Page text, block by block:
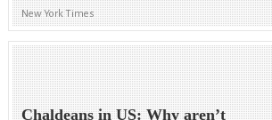
New York Times
Chaldeans in US: Why aren’t